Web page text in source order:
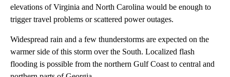
elevations of Virginia and North Carolina would be enough to
trigger travel problems or scattered power outages.
Widespread rain and a few thunderstorms are expected on the
warmer side of this storm over the South. Localized flash
flooding is possible from the northern Gulf Coast to central and